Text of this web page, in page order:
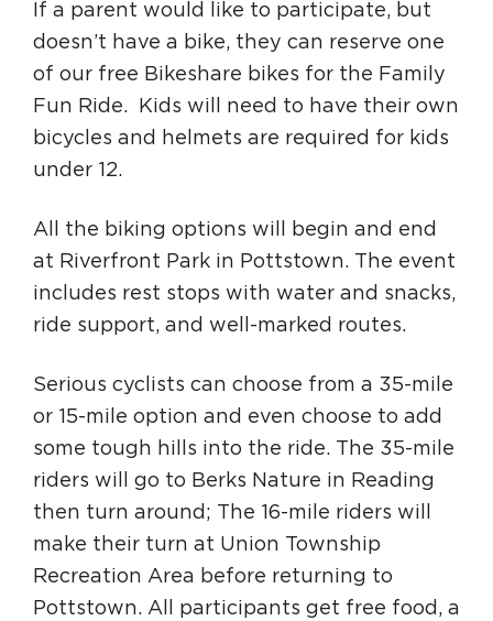
If a parent would like to participate, but
doesn’t have a bike, they can reserve one
of our free Bikeshare bikes for the Family
Fun Ride. Kids will need to have their own
bicycles and helmets are required for kids
under 12.
All the biking options will begin and end
at Riverfront Park in Pottstown. The event
includes rest stops with water and snacks,
ride support, and well-marked routes.
Serious cyclists can choose from a 35-mile
or 15-mile option and even choose to add
some tough hills into the ride. The 35-mile
riders will go to Berks Nature in Reading
then turn around; The 16-mile riders will
make their turn at Union Township
Recreation Area before returning to
Pottstown. All participants get free food, a